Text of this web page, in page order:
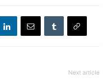
Next article